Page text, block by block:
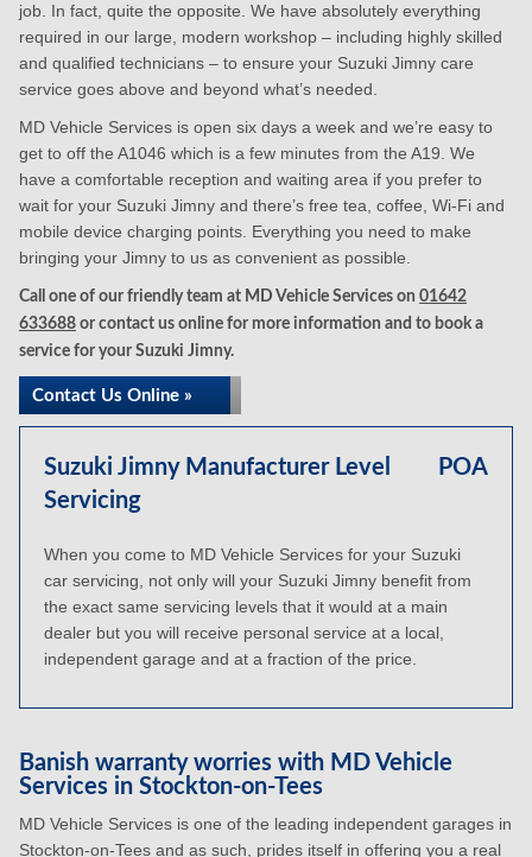
job. In fact, quite the opposite. We have absolutely everything
required in our large, modern workshop – including highly skilled
and qualified technicians – to ensure your Suzuki Jimny care
service goes above and beyond what’s needed.
MD Vehicle Services is open six days a week and we’re easy to
get to off the A1046 which is a few minutes from the A19. We
have a comfortable reception and waiting area if you prefer to
wait for your Suzuki Jimny and there’s free tea, coffee, Wi-Fi and
mobile device charging points. Everything you need to make
bringing your Jimny to us as convenient as possible.
Call one of our friendly team at MD Vehicle Services on 01642
633688 or contact us online for more information and to book a
service for your Suzuki Jimny.
Contact Us Online »
Suzuki Jimny Manufacturer Level
Servicing
POA
When you come to MD Vehicle Services for your Suzuki
car servicing, not only will your Suzuki Jimny benefit from
the exact same servicing levels that it would at a main
dealer but you will receive personal service at a local,
independent garage and at a fraction of the price.
Banish warranty worries with MD Vehicle
Services in Stockton-on-Tees
MD Vehicle Services is one of the leading independent garages in
Stockton-on-Tees and as such, prides itself in offering you a real